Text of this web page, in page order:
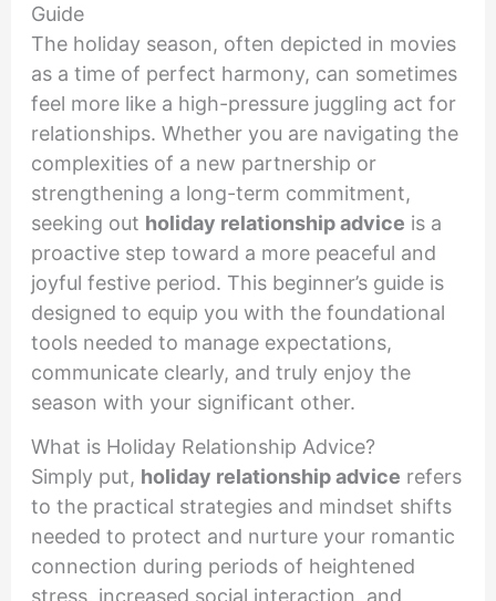
Guide
The holiday season, often depicted in movies
as a time of perfect harmony, can sometimes
feel more like a high-pressure juggling act for
relationships. Whether you are navigating the
complexities of a new partnership or
strengthening a long-term commitment,
seeking out holiday relationship advice is a
proactive step toward a more peaceful and
joyful festive period. This beginner’s guide is
designed to equip you with the foundational
tools needed to manage expectations,
communicate clearly, and truly enjoy the
season with your significant other.
What is Holiday Relationship Advice?
Simply put, holiday relationship advice refers
to the practical strategies and mindset shifts
needed to protect and nurture your romantic
connection during periods of heightened
stress, increased social interaction, and